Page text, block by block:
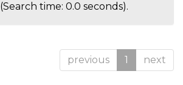
(Search time: 0.0 seconds).
previous 1 next